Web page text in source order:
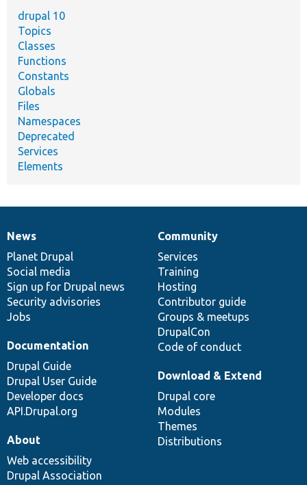
drupal 10
Topics
Classes
Functions
Constants
Globals
Files
Namespaces
Deprecated
Services
Elements
News
items
News
Planet Drupal
Social media
Sign up for Drupal news
Security advisories
Jobs
Our
community
Community
Services
Training
Hosting
Contributor guide
Groups & meetups
DrupalCon
Code of conduct
Documentation
Documentation
Drupal Guide
Drupal User Guide
Developer docs
API.Drupal.org
Drupal
code
base
Download & Extend
Drupal core
Modules
Themes
Distributions
Governance
of
community
About
Web accessibility
Drupal Association